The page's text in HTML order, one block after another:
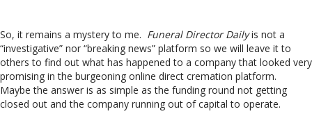
So, it remains a mystery to me. Funeral Director Dailyis not a
“investigative” nor “breaking news” platform so we will leave it to
others to find out what has happened to a company that looked very
promising in the burgeoning online direct cremation platform.
Maybe the answer is as simple as the funding round not getting
closed out and the company running out of capital to operate.